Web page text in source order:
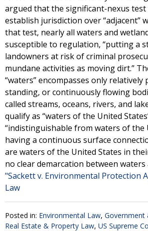
argued that the significant-nexus
establish jurisdiction over “adjacent”
that test, nearly all waters and
susceptible to regulation, “putting a
landowners at risk of criminal
mundane activities as moving dirt.”
“waters” encompasses only relatively
standing, or continuously flowing
called streams, oceans, rivers, and
qualify as “waters of the United
“indistinguishable from waters of the
having a continuous surface
are waters of the United States in
no clear demarcation between waters
"Sackett v. Environmental Protection
Law
Posted in: Environmental Law, Government
Real Estate & Property Law, US Supreme